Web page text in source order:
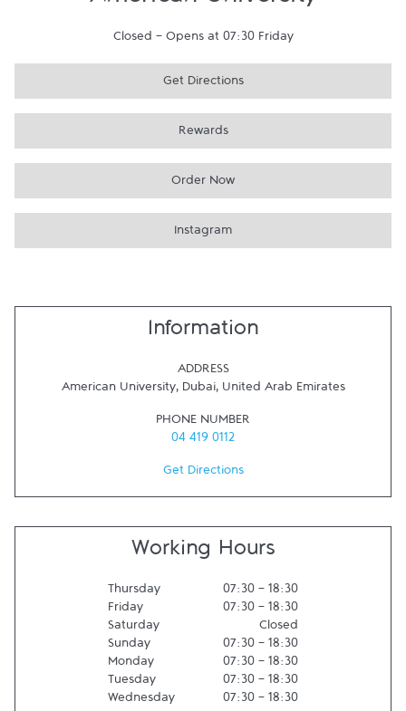
Closed - Opens at 07:30 Friday
Get Directions
Rewards
Order Now
Instagram
Information
ADDRESS
American University, Dubai, United Arab Emirates
PHONE NUMBER
04 419 0112
Get Directions
Working Hours
Thursday 07:30 - 18:30
Friday
07:30 - 18:30
Saturday
Closed
Sunday
07:30 - 18:30
Monday
07:30 - 18:30
Tuesday
07:30 - 18:30
Wednesday
07:30 - 18:30